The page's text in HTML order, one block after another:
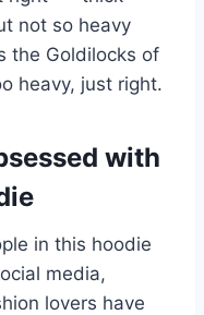
not so heavy
the Goldilocks of
heavy, just right.
with
in this hoodie
media,
lovers have